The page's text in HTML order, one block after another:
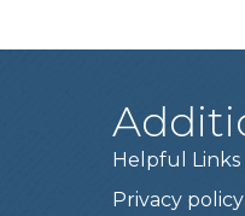
Helpful Links
Privacy policy